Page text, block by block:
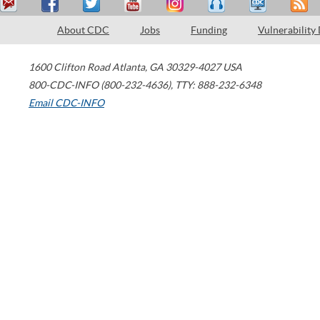
About CDC Jobs Funding Vulnerability
1600 Clifton Road Atlanta, GA 30329-4027 USA
800-CDC-INFO (800-232-4636), TTY: 888-232-6348
Email CDC-INFO